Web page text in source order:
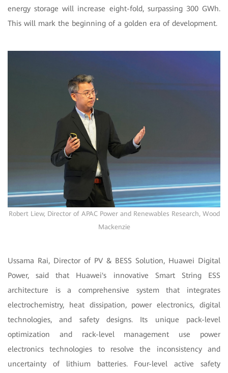
energy storage will increase eight-fold, surpassing 300 GWh.
This will mark the beginning of a golden era of development.
Robert Liew, Director of APAC Power and Renewables Research, Wood
Mackenzie
Ussama Rai, Director of PV & BESS Solution, Huawei Digital
Power, said that Huawei's innovative Smart String ESS
architecture is a comprehensive system that integrates
electrochemistry, heat dissipation, power electronics, digital
technologies, and safety designs. Its unique pack-level
optimization and rack-level management use power
electronics technologies to resolve the inconsistency and
uncertainty of lithium batteries. Four-level active safety